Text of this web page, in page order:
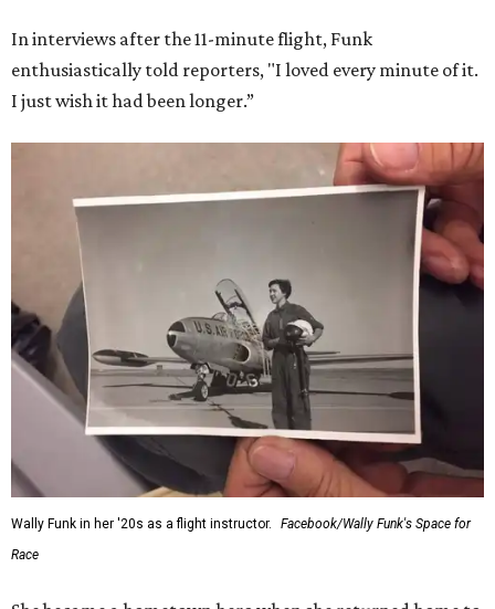
In interviews after the 11-minute flight, Funk
enthusiastically told reporters, "I loved every minute of it.
I just wish it had been longer.”
Wally Funk in her '20s as a flight instructor.
Facebook/Wally Funk's Space for
Race